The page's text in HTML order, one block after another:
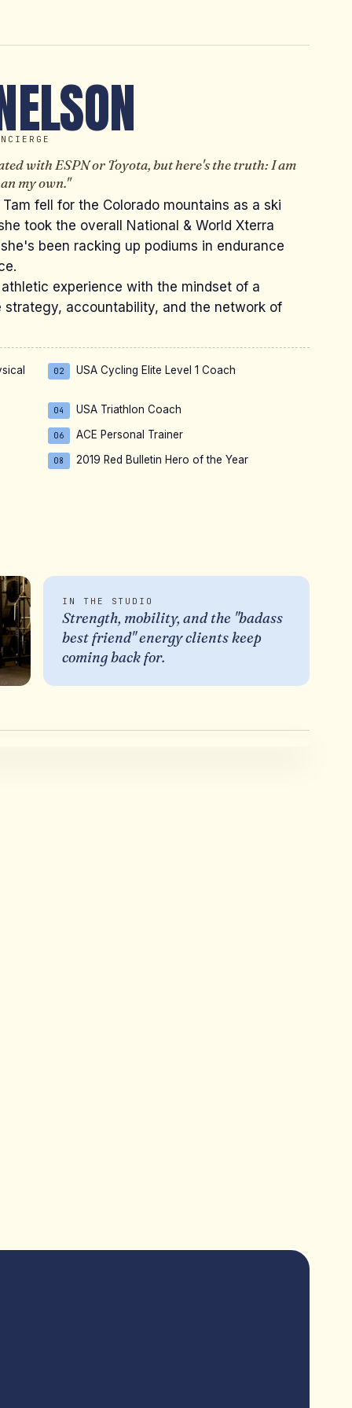
with ESPN or Toyota, but here's the truth: I am
my own."
fell for the Colorado mountains as a ski
took the overall National & World Xterra
been racking up podiums in endurance
experience with the mindset of a
accountability, and the network of
02 USA Cycling Elite Level 1 Coach
04 USA Triathlon Coach
06 ACE Personal Trainer
08 2019 Red Bulletin Hero of the Year
IN THE STUDIO
Strength, mobility, and the "badass
best friend" energy clients keep
coming back for.